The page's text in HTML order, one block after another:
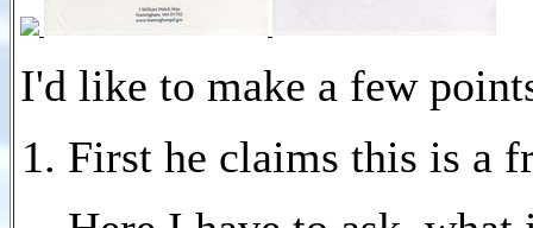
I'd like to make a few
First he claims this is a